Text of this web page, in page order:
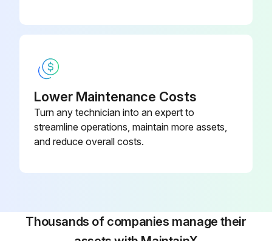
Run this procedure
1 Daily Engine Coolant Maintenance
Warning: Never remove the pressure cap on a hot engine.
Engine is off and cold
Sign off on the coolant maintenance
Lower Maintenance Costs
Turn any technician into an expert to
streamline operations, maintain more assets,
and reduce overall costs.
Thousands of companies manage their